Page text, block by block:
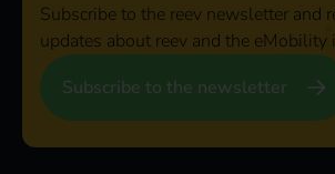
Subscribe to the reev newsletter and
updates about reev and the eMobility
Subscribe to the newsletter